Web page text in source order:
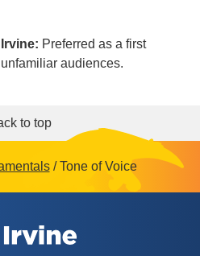
Preferred as a first
audiences.
to top
Tone of Voice